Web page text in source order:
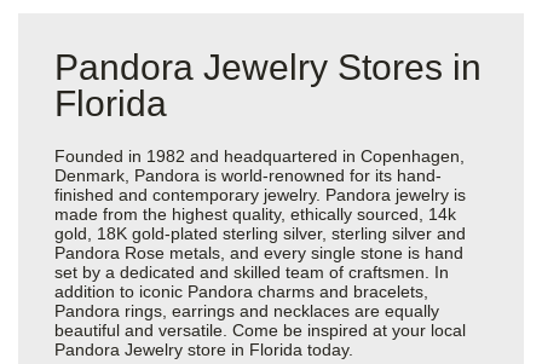
Pandora Jewelry Stores in
Florida
Founded in 1982 and headquartered in Copenhagen,
Denmark, Pandora is world-renowned for its hand-
finished and contemporary jewelry. Pandora jewelry is
made from the highest quality, ethically sourced, 14k
gold, 18K gold-plated sterling silver, sterling silver and
Pandora Rose metals, and every single stone is hand
set by a dedicated and skilled team of craftsmen. In
addition to iconic Pandora charms and bracelets,
Pandora rings, earrings and necklaces are equally
beautiful and versatile. Come be inspired at your local
Pandora Jewelry store in Florida today.